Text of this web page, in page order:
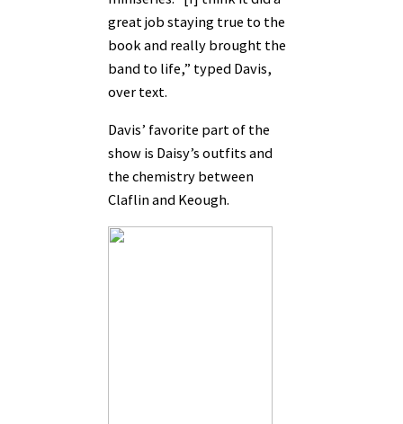
great job staying true to the
book and really brought the
band to life,” typed Davis,
over text.
Davis’ favorite part of the
show is Daisy’s outfits and
the chemistry between
Claflin and Keough.